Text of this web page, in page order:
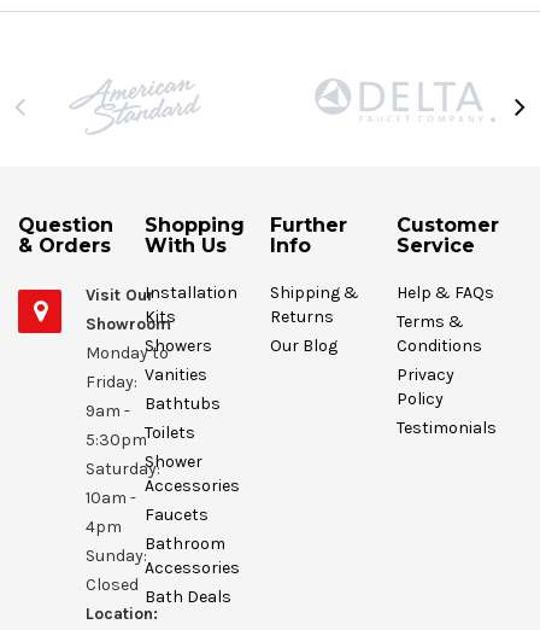
Question
& Orders
Visit Our
Showroom
Monday to
Friday:
9am -
5:30pm
Saturday:
10am -
4pm
Sunday:
Closed
Location:
Shopping
With Us
Installation
Kits
Showers
Vanities
Bathtubs
Toilets
Shower
Accessories
Faucets
Bathroom
Accessories
Bath Deals
Further
Info
Shipping &
Returns
Our Blog
Customer
Service
Help & FAQs
Terms &
Conditions
Privacy
Policy
Testimonials